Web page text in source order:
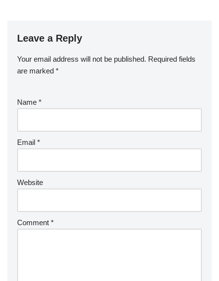
Leave a Reply
Your email address will not be published. Required fields
are marked *
Name *
Email *
Website
Comment *